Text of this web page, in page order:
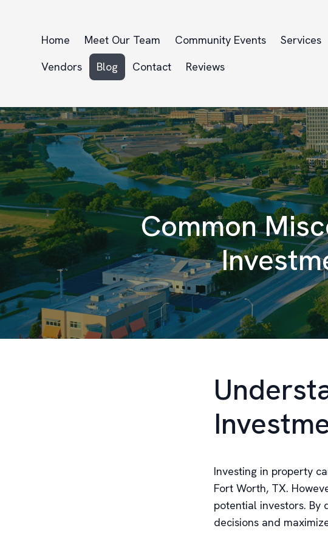
Home Meet Our Team Community Events
Services
Vendors
Blog Contact Reviews
Common
Investing in property
Fort Worth, TX.
potential investors. By
decisions and